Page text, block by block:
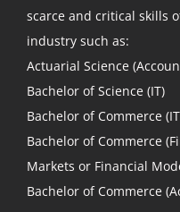
scarce and critical skills
industry such as:
Actuarial Science
Bachelor of Science (IT)
Bachelor of Commerce
Bachelor of Commerce
Markets or Financial
Bachelor of Commerce